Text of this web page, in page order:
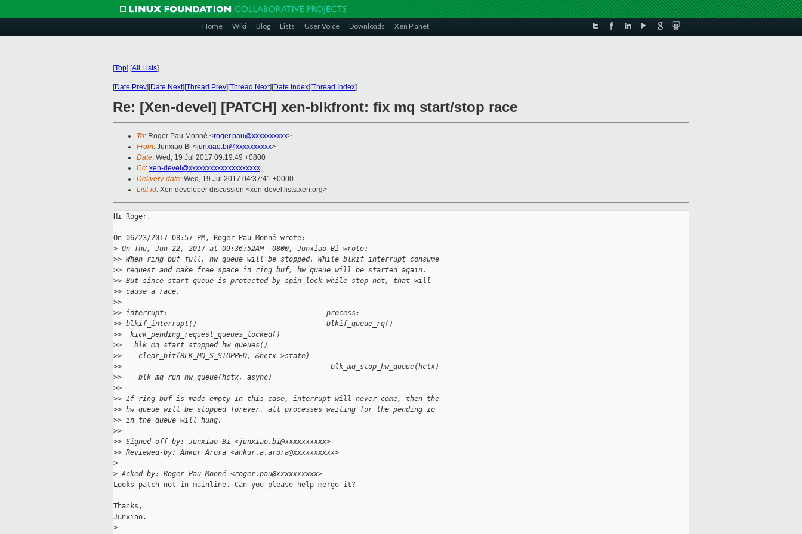
Home Wiki Blog Lists User Voice Downloads Xen Planet
[Top] [All Lists]
[Date Prev][Date Next][Thread Prev][Thread Next][Date Index][Thread Index]
Re: [Xen-devel] [PATCH] xen-blkfront: fix mq start/stop race
To: Roger Pau Monné <roger.pau@xxxxxxxxxx>
From: Junxiao Bi <junxiao.bi@xxxxxxxxxx>
Date: Wed, 19 Jul 2017 09:19:49 +0800
Cc: xen-devel@xxxxxxxxxxxxxxxxxxxx
Delivery-date: Wed, 19 Jul 2017 04:37:41 +0000
List-id: Xen developer discussion <xen-devel.lists.xen.org>
Hi Roger,
On 06/23/2017 08:57 PM, Roger Pau Monné wrote:
> On Thu, Jun 22, 2017 at 09:36:52AM +0800, Junxiao Bi wrote:
>> When ring buf full, hw queue will be stopped. While blkif interrupt consume
>> request and make free space in ring buf, hw queue will be started again.
>> But since start queue is protected by spin lock while stop not, that will
>> cause a race.
>>
>> interrupt:                                      process:
>> blkif_interrupt()                               blkif_queue_rq()
>>  kick_pending_request_queues_locked()
>>   blk_mq_start_stopped_hw_queues()
>>    clear_bit(BLK_MQ_S_STOPPED, &hctx->state)
>>                                                  blk_mq_stop_hw_queue(hctx)
>>    blk_mq_run_hw_queue(hctx, async)
>>
>> If ring buf is made empty in this case, interrupt will never come, then the
>> hw queue will be stopped forever, all processes waiting for the pending io
>> in the queue will hung.
>>
>> Signed-off-by: Junxiao Bi <junxiao.bi@xxxxxxxxxx>
>> Reviewed-by: Ankur Arora <ankur.a.arora@xxxxxxxxxx>
>
> Acked-by: Roger Pau Monné <roger.pau@xxxxxxxxxx>
Looks patch not in mainline. Can you please help merge it?
Thanks,
Junxiao.
>